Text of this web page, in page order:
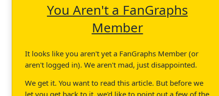
You Aren't a FanGraphs
Member
It looks like you aren't yet a FanGraphs Member (or
aren't logged in). We aren't mad, just disappointed.
We get it. You want to read this article. But before we
let you get back to it, we'd like to point out a few of the